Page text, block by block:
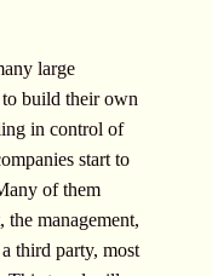
large
build their own
in control of
start to
of them
the management,
third party, most